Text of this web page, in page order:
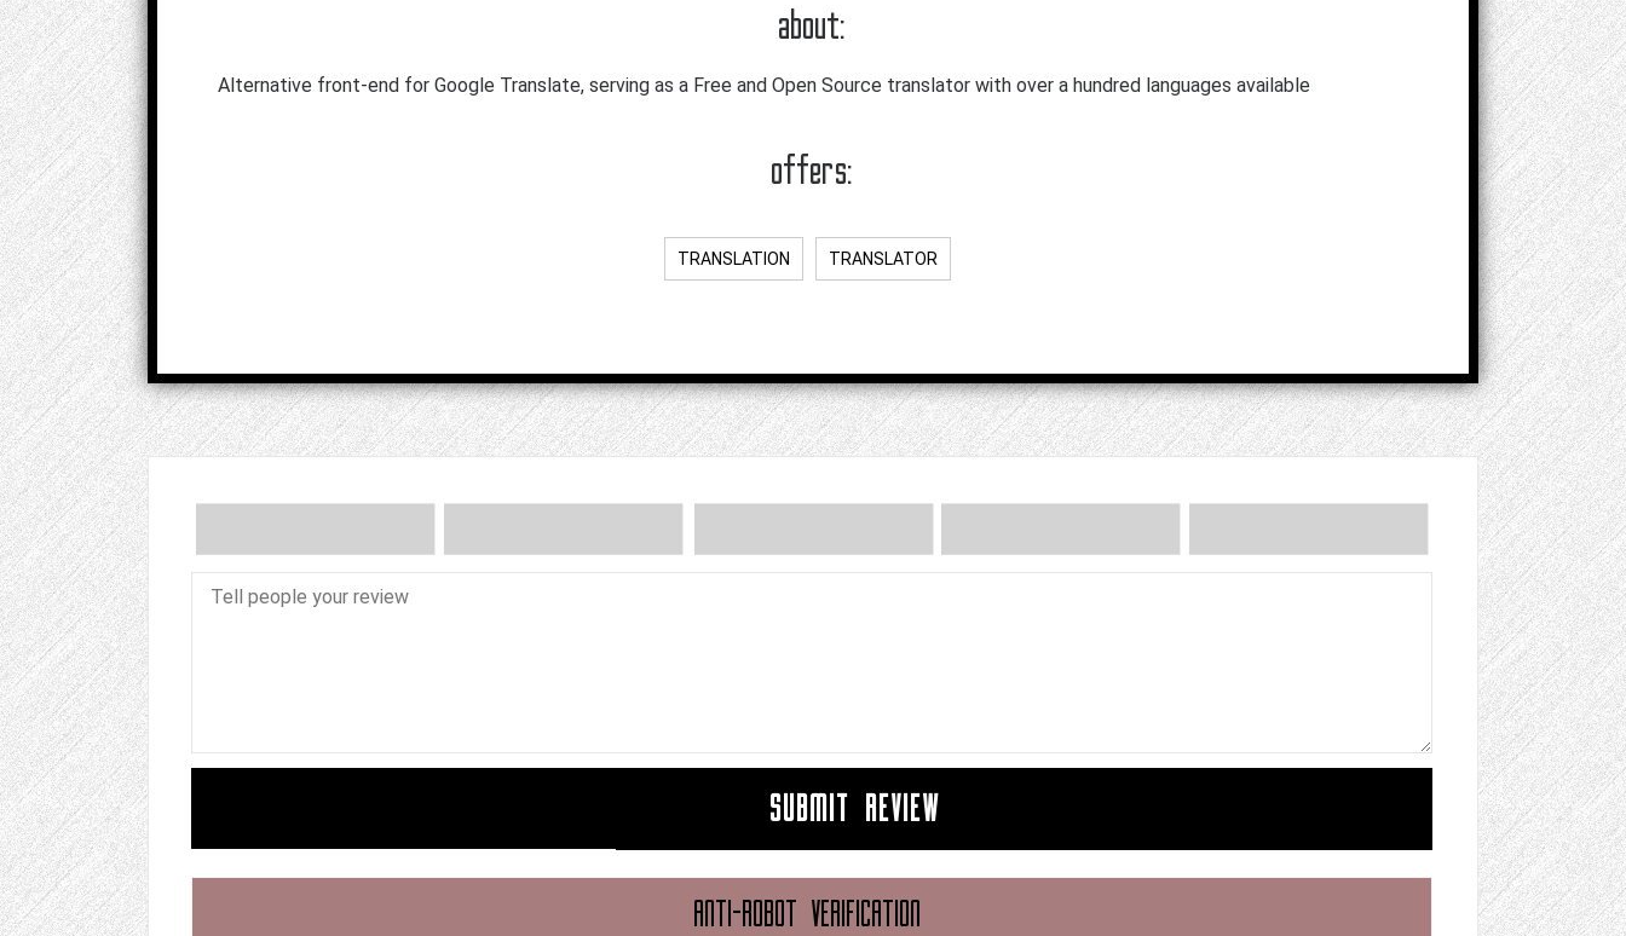
about:
Alternative front-end for Google Translate, serving as a Free and Open Source translator with over a hundred languages available
offers:
TRANSLATION TRANSLATOR
SUBMIT REVIEW
ANTI-ROBOT VERIFICATION